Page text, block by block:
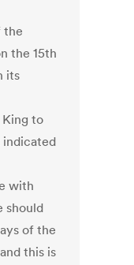
the
the 15th
its
to
indicated
with
should
of the
this is